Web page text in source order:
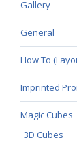
Gallery
General
How To
Imprinted
Magic Cubes
3D Cubes